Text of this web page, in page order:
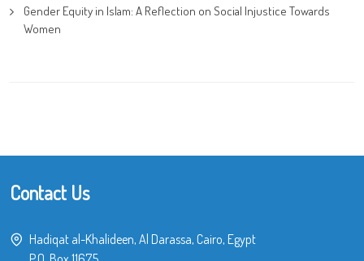
Gender Equity in Islam: A Reflection on Social Injustice Towards
Women
Contact Us
Hadiqat al-Khalideen, Al Darassa, Cairo, Egypt